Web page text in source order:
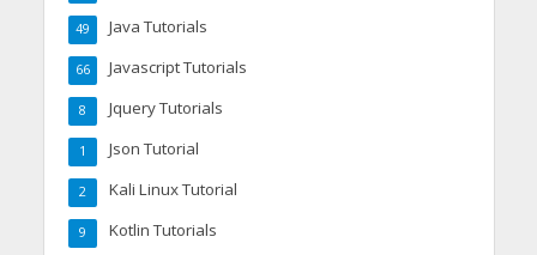
Java Tutorials
49
Javascript Tutorials
66
Jquery Tutorials
8
Json Tutorial
1
Kali Linux Tutorial
2
Kotlin Tutorials
9